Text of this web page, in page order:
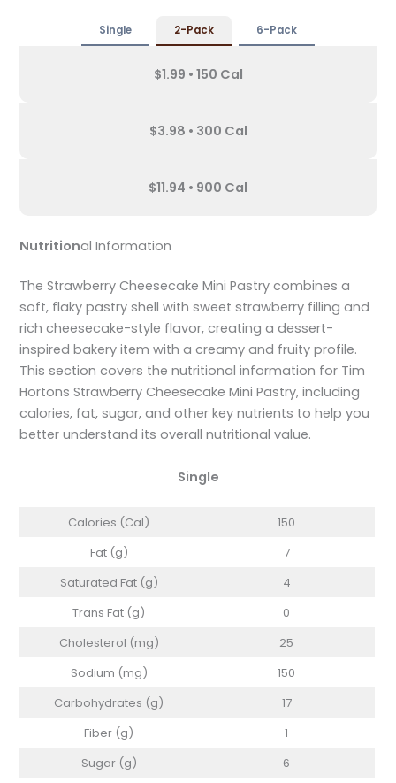
Single 2-Pack 6-Pack
$1.99 • 150 Cal
$3.98 • 300 Cal
$11.94 • 900 Cal
Nutritional Information
The Strawberry Cheesecake Mini Pastry combines a
soft, flaky pastry shell with sweet strawberry filling and
rich cheesecake-style flavor, creating a dessert-
inspired bakery item with a creamy and fruity profile.
This section covers the nutritional information for Tim
Hortons Strawberry Cheesecake Mini Pastry, including
calories, fat, sugar, and other key nutrients to help you
better understand its overall nutritional value.
Single
Calories (Cal)
150
Fat (g)
7
Saturated Fat (g)
4
Trans Fat (g)
0
Cholesterol (mg)
25
Sodium (mg)
150
Carbohydrates (g)
17
Fiber (g)
1
Sugar (g)
6